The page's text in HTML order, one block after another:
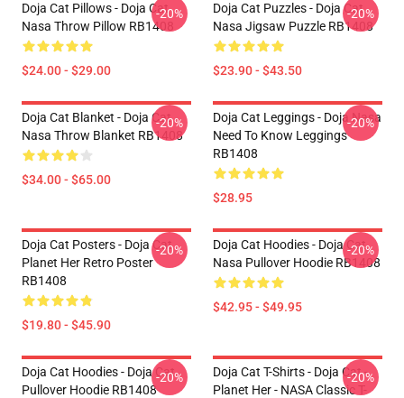
Doja Cat Pillows - Doja Cat
Nasa Throw Pillow RB1408
$24.00 - $29.00
-20%
Doja Cat Puzzles - Doja Cat
Nasa Jigsaw Puzzle RB1408
$23.90 - $43.50
-20%
Doja Cat Blanket - Doja Cat
Nasa Throw Blanket RB1408
$34.00 - $65.00
-20%
Doja Cat Leggings - Doja Nasa
Need To Know Leggings
RB1408
$28.95
-20%
Doja Cat Posters - Doja Cat
Planet Her Retro Poster
RB1408
$19.80 - $45.90
-20%
Doja Cat Hoodies - Doja Cat
Nasa Pullover Hoodie RB1408
$42.95 - $49.95
-20%
Doja Cat Hoodies - Doja Cat
Pullover Hoodie RB1408
-20%
Doja Cat T-Shirts - Doja Cat -
Planet Her - NASA Classic T-
-20%